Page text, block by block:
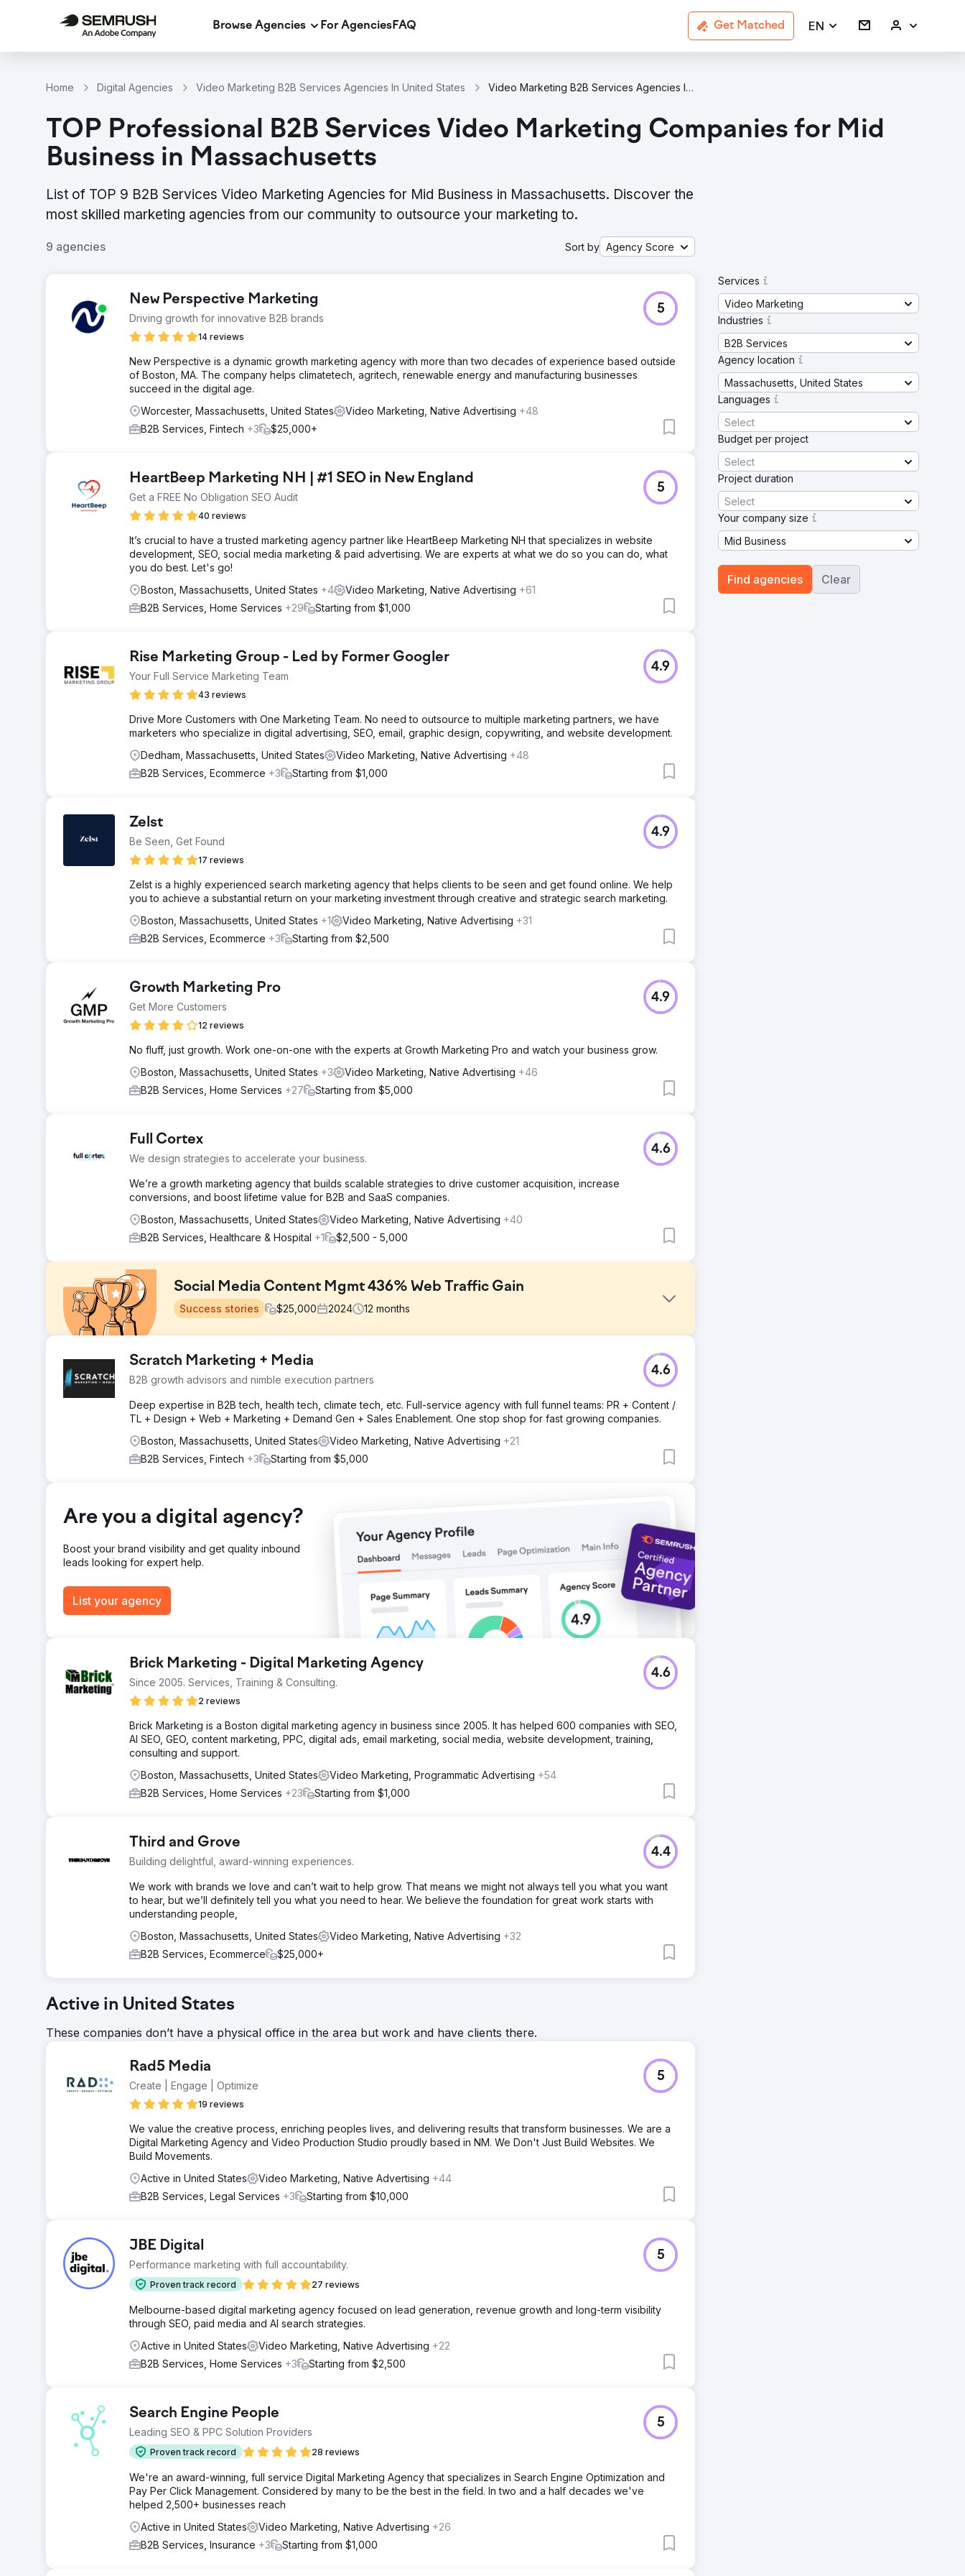
Browse Agencies For AgenciesFAQ Get Matched EN
Home Digital Agencies Video Marketing B2B Services Agencies In United States Video Marketing B2B Services Agencies In Massachusetts
TOP Professional B2B Services Video Marketing Companies for Mid
Business in Massachusetts
List of TOP 9 B2B Services Video Marketing Agencies for Mid Business in Massachusetts. Discover the
most skilled marketing agencies from our community to outsource your marketing to.
9 agencies Sort by Agency Score
New Perspective Marketing
Driving growth for innovative B2B brands
14 reviews
5
New Perspective is a dynamic growth marketing agency with more than two decades of experience based outside
of Boston, MA. The company helps climatetech, agritech, renewable energy and manufacturing businesses
succeed in the digital age.
Worcester, Massachusetts, United States
Video Marketing, Native Advertising +48
B2B Services, Fintech +3 $25,000+
HeartBeep Marketing NH | #1 SEO in New England
Get a FREE No Obligation SEO Audit
40 reviews
5
It’s crucial to have a trusted marketing agency partner like HeartBeep Marketing NH that specializes in website
development, SEO, social media marketing & paid advertising. We are experts at what we do so you can do, what
you do best. Let's go!
Boston, Massachusetts, United States +4 Video Marketing, Native Advertising +61
B2B Services, Home Services +29 Starting from $1,000
Rise Marketing Group - Led by Former Googler
Your Full Service Marketing Team
43 reviews
4.9
Drive More Customers with One Marketing Team. No need to outsource to multiple marketing partners, we have
marketers who specialize in digital advertising, SEO, email, graphic design, copywriting, and website development.
Dedham, Massachusetts, United States
Video Marketing, Native Advertising +48
B2B Services, Ecommerce +3 Starting from $1,000
Zelst
Be Seen, Get Found
17 reviews
4.9
Zelst is a highly experienced search marketing agency that helps clients to be seen and get found online. We help
you to achieve a substantial return on your marketing investment through creative and strategic search marketing.
Boston, Massachusetts, United States +1 Video Marketing, Native Advertising +31
B2B Services, Ecommerce +3 Starting from $2,500
Growth Marketing Pro
Get More Customers
12 reviews
4.9
No fluff, just growth. Work one-on-one with the experts at Growth Marketing Pro and watch your business grow.
Boston, Massachusetts, United States +3 Video Marketing, Native Advertising +46
B2B Services, Home Services +27 Starting from $5,000
Full Cortex
We design strategies to accelerate your business.
4.6
We’re a growth marketing agency that builds scalable strategies to drive customer acquisition, increase
conversions, and boost lifetime value for B2B and SaaS companies.
Boston, Massachusetts, United States
Video Marketing, Native Advertising +40
B2B Services, Healthcare & Hospital +1 $2,500 - 5,000
Social Media Content Mgmt 436% Web Traffic Gain
Success stories $25,000 2024 12 months
Challenge
Client has difficulty attracting qualified candidates and has a non-existent social media presence. Many social media profiles are
absent. Website and social media accounts are not properly linked and branding is not consistent.
Spend two full days creating high quality photo and video content, including interior FPV drone cinematography, interviews,
headshots, and b-roll. Create missing social media accounts, standardize the handle naming convention, and begin posting
content and engaging with followers 3-4 times per week.
Scratch Marketing + Media
B2B growth advisors and nimble execution partners
4.6
Deep expertise in B2B tech, health tech, climate tech, etc. Full-service agency with full funnel teams: PR + Content /
TL + Design + Web + Marketing + Demand Gen + Sales Enablement. One stop shop for fast growing companies.
Boston, Massachusetts, United States
Video Marketing, Native Advertising +21
B2B Services, Fintech +3 Starting from $5,000
Are you a digital agency?
Boost your brand visibility and get quality inbound
leads looking for expert help.
List your agency
Brick Marketing - Digital Marketing Agency
Since 2005. Services, Training & Consulting.
2 reviews
4.6
Brick Marketing is a Boston digital marketing agency in business since 2005. It has helped 600 companies with SEO,
AI SEO, GEO, content marketing, PPC, digital ads, email marketing, social media, website development, training,
consulting and support.
Boston, Massachusetts, United States
Video Marketing, Programmatic Advertising +54
B2B Services, Home Services +23 Starting from $1,000
Third and Grove
Building delightful, award-winning experiences.
4.4
We work with brands we love and can’t wait to help grow. That means we might not always tell you what you want
to hear, but we’ll definitely tell you what you need to hear. We believe the foundation for great work starts with
understanding people,
Boston, Massachusetts, United States
Video Marketing, Native Advertising +32
B2B Services, Ecommerce
$25,000+
Active in United States
These companies don’t have a physical office in the area but work and have clients there.
Rad5 Media
Create | Engage | Optimize
19 reviews
5
We value the creative process, enriching peoples lives, and delivering results that transform businesses. We are a
Digital Marketing Agency and Video Production Studio proudly based in NM. We Don't Just Build Websites. We
Build Movements.
Active in United States
Video Marketing, Native Advertising +44
B2B Services, Legal Services +3 Starting from $10,000
JBE Digital
Performance marketing with full accountability.
Proven track record 27 reviews
5
Melbourne-based digital marketing agency focused on lead generation, revenue growth and long-term visibility
through SEO, paid media and AI search strategies.
Active in United States
Video Marketing, Native Advertising +22
B2B Services, Home Services +3 Starting from $2,500
Search Engine People
Leading SEO & PPC Solution Providers
Proven track record 28 reviews
5
We're an award-winning, full service Digital Marketing Agency that specializes in Search Engine Optimization and
Pay Per Click Management. Considered by many to be the best in the field. In two and a half decades we've
helped 2,500+ businesses reach
Active in United States
Video Marketing, Native Advertising +26
B2B Services, Insurance +3 Starting from $1,000
Services
Video Marketing
Industries
B2B Services
Agency location
Massachusetts, United States
Languages
Select
Budget per project
Select
Project duration
Select
Your company size
Mid Business
Find agencies Clear